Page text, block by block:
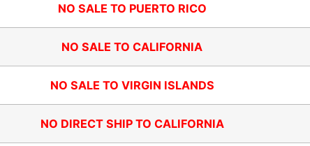
NO SALE TO PUERTO RICO
NO SALE TO CALIFORNIA
NO SALE TO VIRGIN ISLANDS
NO DIRECT SHIP TO CALIFORNIA